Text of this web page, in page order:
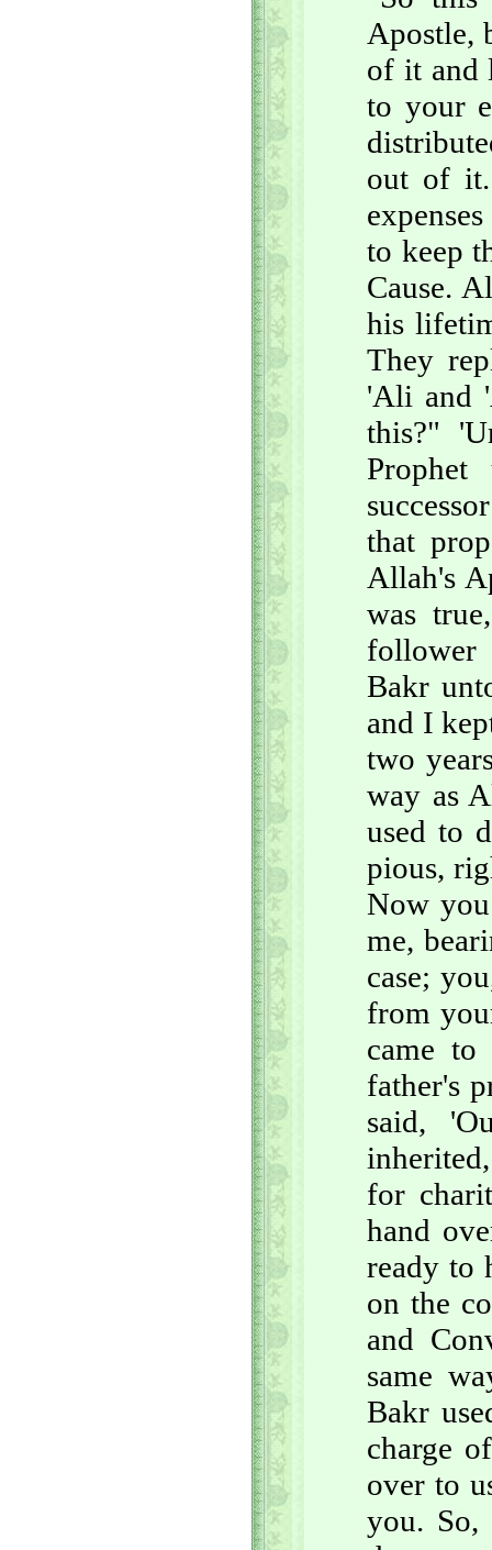
Apostle,
of it and
to your
out of it.
to keep
Cause.
his
They
'Ali and
this?"
that
Allah's
was
follower
Bakr
and I
two
way as
used to
pious,
Now
me,
case;
from
came
father's
said,
for
hand
ready to
on the
and
same
Bakr
charge
over to
you.